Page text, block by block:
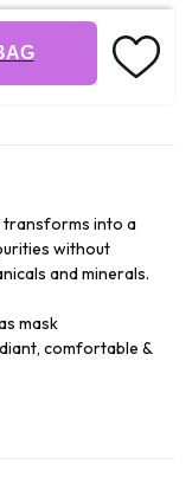
transforms into a
without
and minerals.
mask
comfortable &